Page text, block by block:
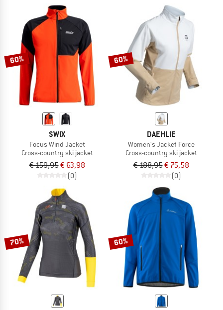
60%
SWIX
Focus Wind Jacket
Cross-country ski jacket
€ 159,95€ 63,98
(0)
60%
DAEHLIE
Women's Jacket Force
Cross-country ski jacket
€ 188,95€ 75,58
(0)
70% 60%